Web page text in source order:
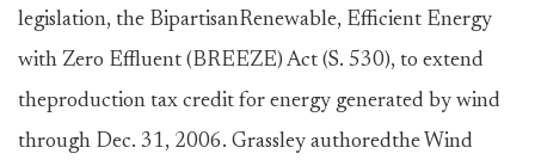
legislation, the BipartisanRenewable, Efficient Energy
with Zero Effluent (BREEZE) Act (S. 530), to extend
theproduction tax credit for energy generated by wind
through Dec. 31, 2006. Grassley authoredthe Wind